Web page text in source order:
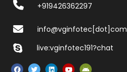
+919426362297
info@vginfotec[dot]com
live:vginfotec191?chat